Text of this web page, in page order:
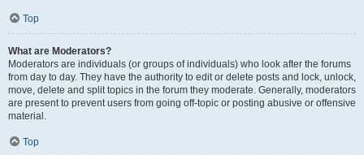
Top
What are Moderators?
Moderators are individuals (or groups of individuals) who look after the forums
from day to day. They have the authority to edit or delete posts and lock, unlock,
move, delete and split topics in the forum they moderate. Generally, moderators
are present to prevent users from going off-topic or posting abusive or offensive
material.
Top